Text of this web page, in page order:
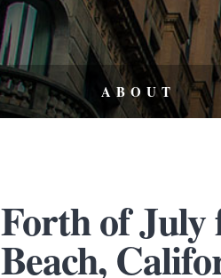
ABOUT
Forth of July
Beach,